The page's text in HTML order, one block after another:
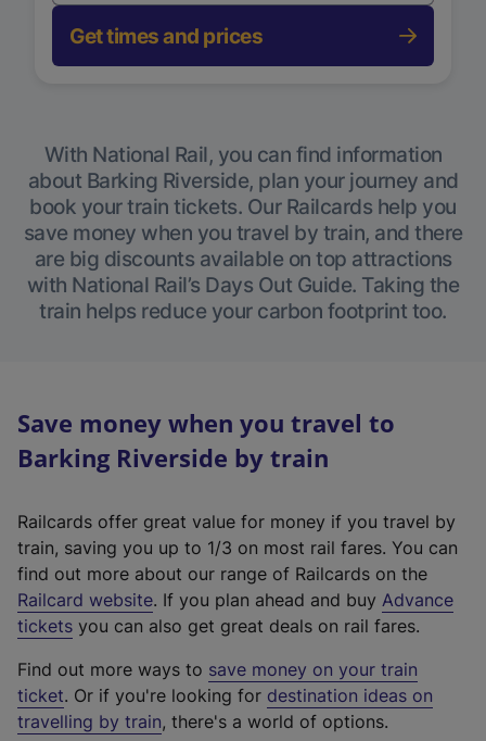
Get times and prices
With National Rail, you can find information
about Barking Riverside, plan your journey and
book your train tickets. Our Railcards help you
save money when you travel by train, and there
are big discounts available on top attractions
with National Rail’s Days Out Guide. Taking the
train helps reduce your carbon footprint too.
Save money when you travel to
Barking Riverside by train
Railcards offer great value for money if you travel by
train, saving you up to 1/3 on most rail fares. You can
find out more about our range of Railcards on the
Railcard website(
e
t
e
r
. If you plan ahead and buy Advance
tickets you can also get great deals on rail fares.
Find out more ways to save money on your train
ticket. Or if you're looking for destination ideas on
travelling by train, there's a world of options.